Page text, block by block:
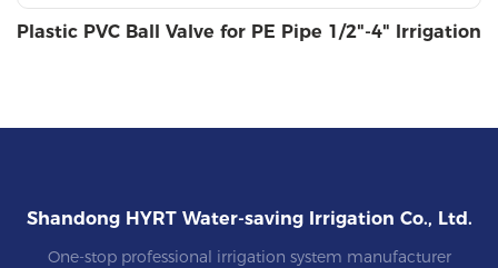
Plastic PVC Ball Valve for PE Pipe 1/2"-4" Irrigation
Shandong HYRT Water-saving Irrigation Co., Ltd.
One-stop professional irrigation system manufacturer